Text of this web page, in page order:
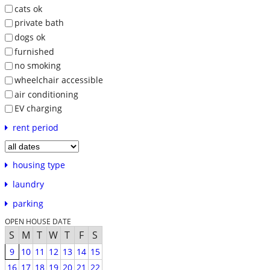
cats ok
private bath
dogs ok
furnished
no smoking
wheelchair accessible
air conditioning
EV charging
rent period
housing type
laundry
parking
OPEN HOUSE DATE
S M T W T F S
9 10 11 12 13 14 15
16 17 18 19 20 21 22